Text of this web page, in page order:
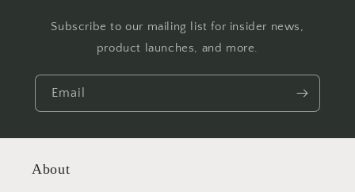
Subscribe to our mailing list for insider news,
product launches, and more.
Email
About